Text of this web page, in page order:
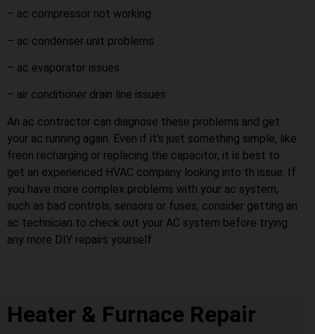
– ac compressor not working
– ac condenser unit problems
– ac evaporator issues
– air conditioner drain line issues
An ac contractor can diagnose these problems and get
your ac running again. Even if it’s just something simple, like
freon recharging or replacing the capacitor, it is best to
get an experienced HVAC company looking into th issue. If
you have more complex problems with your ac system,
such as bad controls, sensors or fuses, consider getting an
ac technician to check out your AC system before trying
any more DIY repairs yourself.
Heater & Furnace Repair